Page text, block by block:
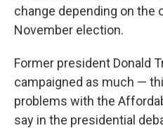
change depending on the
November election.
Former president Donald
campaigned as much —
problems with the
say in the presidential